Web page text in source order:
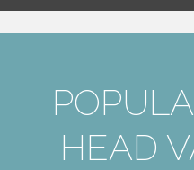
HEAD